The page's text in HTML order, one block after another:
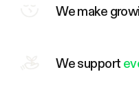
We make
We support